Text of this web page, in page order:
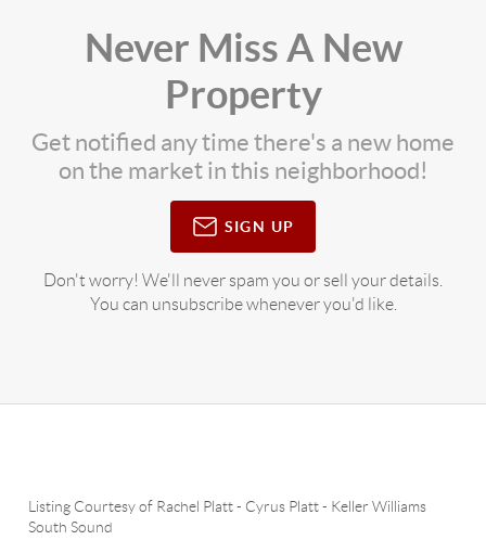
Never Miss A New
Property
Get notified any time there's a new home
on the market in this neighborhood!
SIGN UP
Don't worry! We'll never spam you or sell your details.
You can unsubscribe whenever you'd like.
Listing Courtesy of Rachel Platt- Cyrus Platt- Keller Williams
South Sound